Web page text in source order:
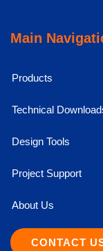
Main
Products
Technical
Design Tools
Project Support
About Us
CONTACT